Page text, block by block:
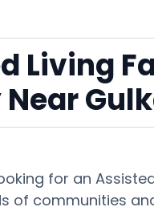
Living
for an
of communities